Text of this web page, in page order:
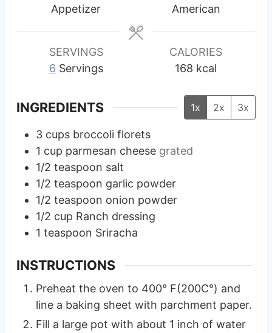
e
s
t
Appetizer
American
SERVINGS
6 Servings
CALORIES
168 kcal
INGREDIENTS 1x 2x 3x
3 cups broccoli florets
1 cup parmesan cheese grated
1/2 teaspoon salt
1/2 teaspoon garlic powder
1/2 teaspoon onion powder
1/2 cup Ranch dressing
1 teaspoon Sriracha
INSTRUCTIONS
Preheat the oven to 400° F(200C°) and
line a baking sheet with parchment paper.
Fill a large pot with about 1 inch of water